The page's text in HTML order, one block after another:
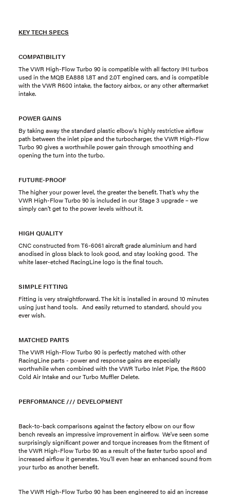
KEY TECH SPECS
COMPATIBILITY
The VWR High-Flow Turbo 90 is compatible with all factory IHI turbos
used in the MQB EA888 1.8T and 2.0T engined cars, and is compatible
with the VWR R600 intake, the factory airbox, or any other aftermarket
intake.
POWER GAINS
By taking away the standard plastic elbow's highly restrictive airflow
path between the inlet pipe and the turbocharger, the VWR High-Flow
Turbo 90 gives a worthwhile power gain through smoothing and
opening the turn into the turbo.
FUTURE-PROOF
The higher your power level, the greater the benefit. That’s why the
VWR High-Flow Turbo 90 is included in our Stage 3 upgrade – we
simply can’t get to the power levels without it.
HIGH QUALITY
CNC constructed from T6-6061 aircraft grade aluminium and hard
anodised in gloss black to look good, and stay looking good. The
white laser-etched RacingLine logo is the final touch.
SIMPLE FITTING
Fitting is very straightforward. The kit is installed in around 10 minutes
using just hand tools. And easily returned to standard, should you
ever wish.
MATCHED PARTS
The VWR High-Flow Turbo 90 is perfectly matched with other
RacingLine parts - power and response gains are especially
worthwhile when combined with the VWR Turbo Inlet Pipe, the R600
Cold Air Intake and our Turbo Muffler Delete.
PERFORMANCE /// DEVELOPMENT
Back-to-back comparisons against the factory elbow on our flow
bench reveals an impressive improvement in airflow. We’ve seen some
surprisingly significant power and torque increases from the fitment of
the VWR High-Flow Turbo 90 as a result of the faster turbo spool and
increased airflow it generates. You’ll even hear an enhanced sound from
your turbo as another benefit.
The VWR High-Flow Turbo 90 has been engineered to aid an increase